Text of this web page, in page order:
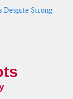
Despite Strong